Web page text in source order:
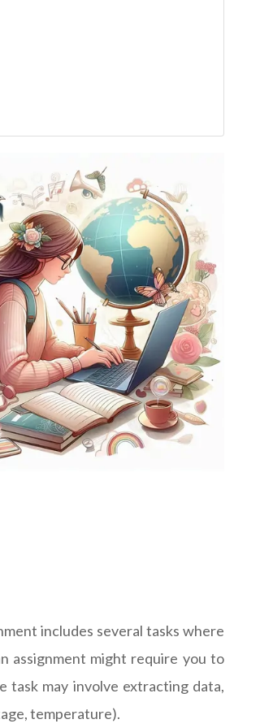
includes several tasks where
assignment might require you to
task may involve extracting data,
temperature).